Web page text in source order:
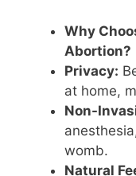
Why
Abortion?
Privacy:
at home,
Non-
womb.
Natural